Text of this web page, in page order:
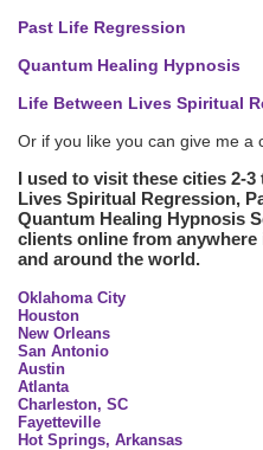
Past Life Regression
Quantum Healing Hypnosis
Life Between Lives Spiritual
Or if you like you can give me a
I used to visit these cities 2-
Lives Spiritual Regression,
Quantum Healing Hypnosis
clients online from
and around the world.
Oklahoma City
Houston
New Orleans
San Antonio
Austin
Atlanta
Charleston, SC
Fayetteville
Hot Springs, Arkansas